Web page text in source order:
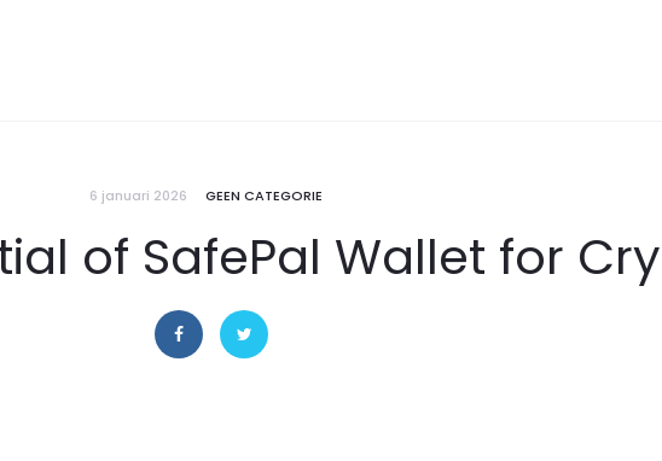
6 januari 2026 GEEN CATEGORIE
of SafePal Wallet for